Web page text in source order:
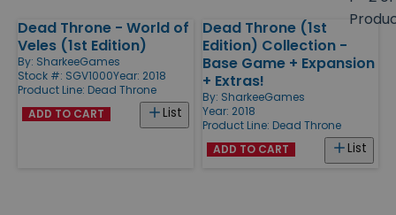
Products
Dead Throne - World of
Veles (1st Edition)
By: SharkeeGames
Stock #: SGV1000Year: 2018
Product Line: Dead Throne
List
ADD TO CART
Dead Throne (1st
Edition) Collection -
Base Game + Expansion
+ Extras!
By: SharkeeGames
Year: 2018
Product Line: Dead Throne
List
ADD TO CART